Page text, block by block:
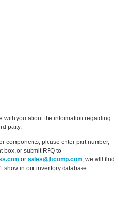
with you about the information regarding
party.
components, please enter part number,
box, or submit RFQ to
or sales@jitcomp.com, we will find
show in our inventory database